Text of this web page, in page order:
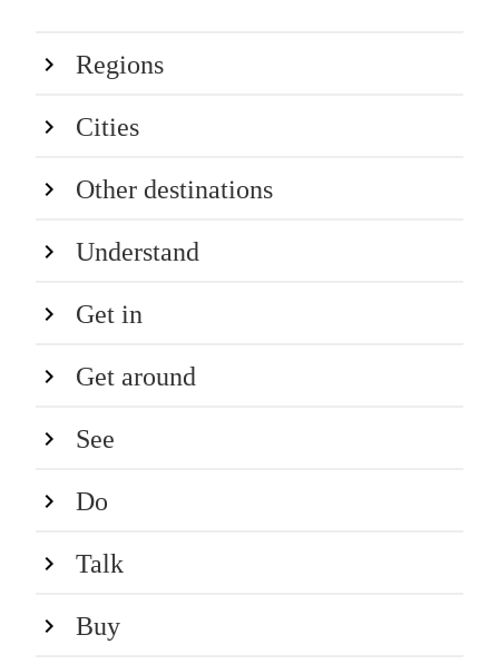
Regions
Cities
Other destinations
Understand
Get in
Get around
See
Do
Talk
Buy